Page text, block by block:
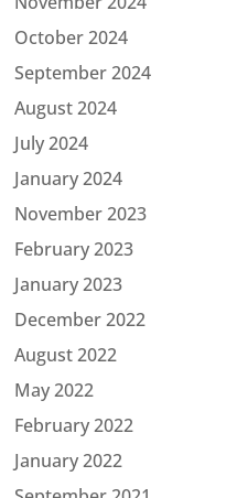
October 2024
September 2024
August 2024
July 2024
January 2024
November 2023
February 2023
January 2023
December 2022
August 2022
May 2022
February 2022
January 2022